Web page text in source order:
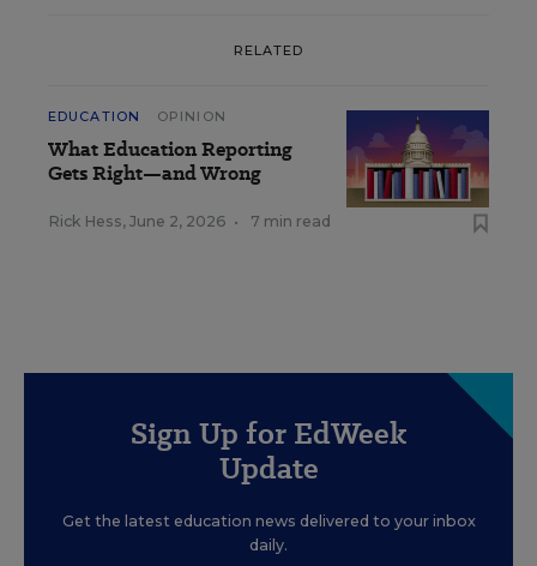
RELATED
EDUCATION OPINION
What Education Reporting
Gets Right—and Wrong
Rick Hess, June 2, 2026 • 7 min read
Sign Up for EdWeek
Update
Get the latest education news delivered to your inbox
daily.